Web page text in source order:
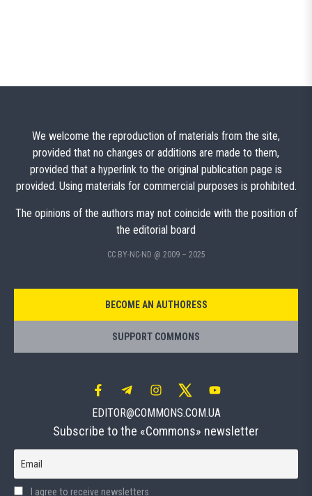
We welcome the reproduction of materials from the site,
provided that no changes or additions are made to them,
provided that a hyperlink to the original publication page is
provided. Using materials for commercial purposes is prohibited.
The opinions of the authors may not coincide with the position of
the editorial board
CC BY-NC-ND @ 2009 – 2025
BECOME AN AUTHORESS
SUPPORT COMMONS
EDITOR@COMMONS.COM.UA
Subscribe to the «Commons» newsletter
Email
I agree to receive newsletters